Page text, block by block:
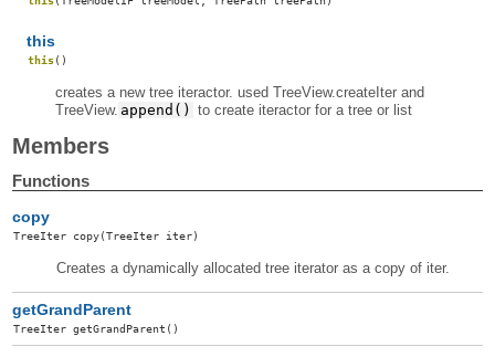
this
this()
creates a new tree iteractor. used TreeView.createIter and
TreeView. append() to create iteractor for a tree or list
Members
Functions
copy
TreeIter copy(TreeIter iter)
Creates a dynamically allocated tree iterator as a copy of iter.
getGrandParent
TreeIter getGrandParent ()